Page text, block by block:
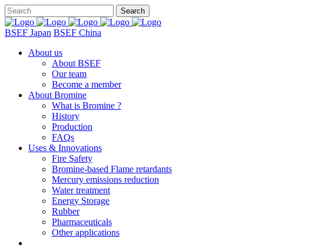
BSEF Japan BSEF China
About us
About BSEF
Our team
Become a member
About Bromine
What is Bromine ?
History
Production
FAQs
Uses & Innovations
Fire Safety
Bromine-based Flame retardants
Mercury emissions reduction
Water treatment
Energy Storage
Rubber
Pharmaceuticals
Other applications